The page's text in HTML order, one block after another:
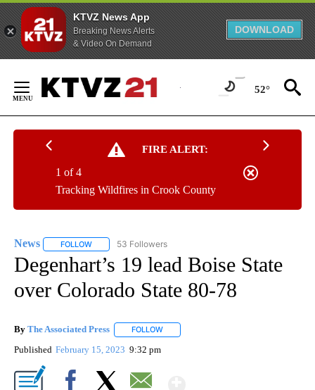
KTVZ News App
Breaking News Alerts
& Video On Demand
DOWNLOAD
Content
52°
FIRE ALERT:
Tracking Wildfires in Crook County
1 of 4
News FOLLOW FOLLOW "NEWS" TO RECEIVE NOTIFICATIONS ABOUT
53 Followers
Degenhart’s 19 lead Boise State
over Colorado State 80-78
By The Associated Press FOLLOW
Published February 15, 2023 9:32 pm